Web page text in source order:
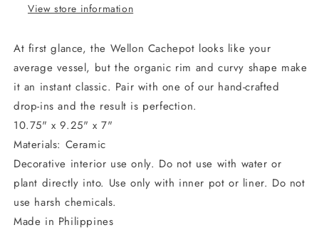
View store information
At first glance, the Wellon Cachepot looks like your
average vessel, but the organic rim and curvy shape make
it an instant classic. Pair with one of our hand-crafted
drop-ins and the result is perfection.
10.75" x 9.25" x 7"
Materials: Ceramic
Decorative interior use only. Do not use with water or
plant directly into. Use only with inner pot or liner. Do not
use harsh chemicals.
Made in Philippines